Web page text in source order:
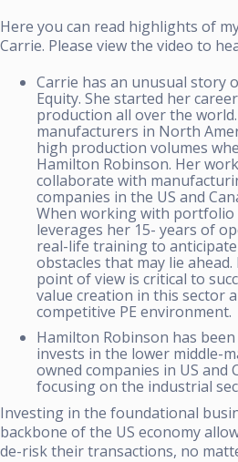
Here you can read highlights of
Carrie. Please view the video to
Carrie has an unusual story
Equity. She started her
production all over the
manufacturers in North
high production volumes
Hamilton Robinson. Her
collaborate with
companies in the US and
When working with portfolio
leverages her 15- years of
real-life training to
obstacles that may lie
point of view is critical to
value creation in this sector
competitive PE environment.
Hamilton Robinson has
invests in the lower middle-
owned companies in US and
focusing on the industrial
Investing in the foundational
backbone of the US economy
de-risk their transactions, no